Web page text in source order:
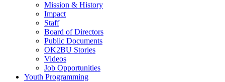
Mission & History
Impact
Staff
Board of Directors
Public Documents
OK2BU Stories
Videos
Job Opportunities
Youth Programming